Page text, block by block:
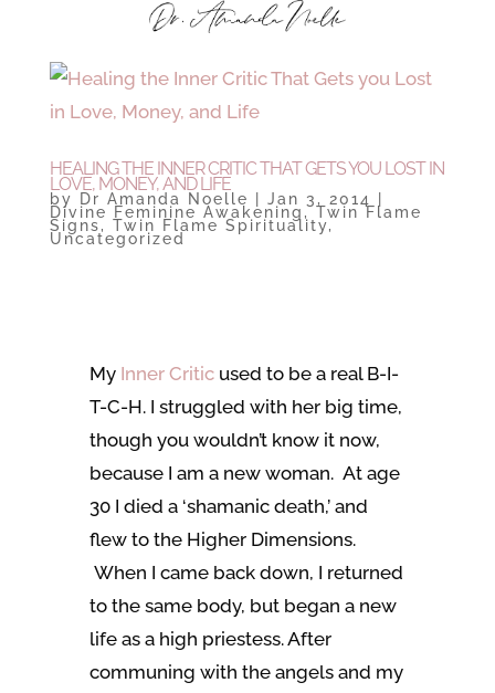
HEALING THE INNER CRITIC THAT GETS YOU LOST IN
LOVE, MONEY, AND LIFE
by Dr Amanda Noelle Jan 3, 2014
Divine Feminine Awakening ,Twin Flame
Signs, Twin Flame Spirituality,
Uncategorized
My Inner Criticused to be a real B-I-
T-C-H. I struggled with her big time,
though you wouldn’t know it now,
because I am a new woman. At age
30 I died a ‘shamanic death,’ and
flew to the Higher Dimensions.
When I came back down, I returned
to the same body, but began a new
life as a high priestess. After
communing with the angels and my